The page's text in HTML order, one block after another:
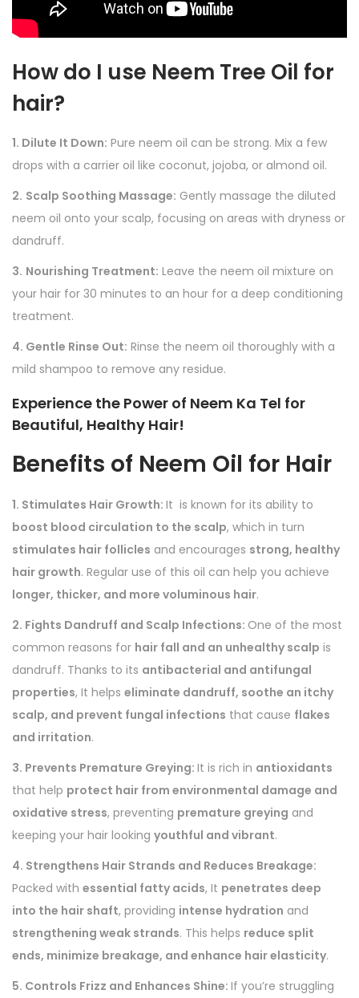
How do I use Neem Tree Oil for
hair?
1. Dilute It Down: Pure neem oil can be strong. Mix a few
drops with a carrier oil like coconut, jojoba, or almond oil.
2. Scalp Soothing Massage: Gently massage the diluted
neem oil onto your scalp, focusing on areas with dryness or
dandruff.
3. Nourishing Treatment: Leave the neem oil mixture on
your hair for 30 minutes to an hour for a deep conditioning
treatment.
4. Gentle Rinse Out: Rinse the neem oil thoroughly with a
mild shampoo to remove any residue.
Experience the Power of Neem Ka Tel for
Beautiful, Healthy Hair!
Benefits of Neem Oil for Hair
1. Stimulates Hair Growth: It is known for its ability to
boost blood circulation to the scalp, which in turn
stimulates hair follicles and encourages strong, healthy
hair growth. Regular use of this oil can help you achieve
longer, thicker, and more voluminous hair.
2. Fights Dandruff and Scalp Infections: One of the most
common reasons for hair fall and an unhealthy scalp is
dandruff. Thanks to its antibacterial and antifungal
properties, It helps eliminate dandruff, soothe an itchy
scalp, and prevent fungal infections that cause flakes
and irritation.
3. Prevents Premature Greying: It is rich in antioxidants
that help protect hair from environmental damage and
oxidative stress, preventing premature greying and
keeping your hair looking youthful and vibrant.
4. Strengthens Hair Strands and Reduces Breakage:
Packed with essential fatty acids, It penetrates deep
into the hair shaft, providing intense hydration and
strengthening weak strands. This helps reduce split
ends, minimize breakage, and enhance hair elasticity.
5. Controls Frizz and Enhances Shine: If you’re struggling